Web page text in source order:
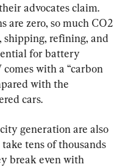
advocates claim.
are zero, so much CO2
shipping, refining, and
for battery
with a “carbon
with the
cars.
generation are also
tens of thousands
break even with